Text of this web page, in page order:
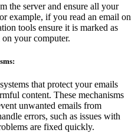
the server and ensure all your
example, if you read an email on
tools ensure it is marked as
your computer.
that protect your emails
content. These mechanisms
unwanted emails from
errors, such as issues with
are fixed quickly.